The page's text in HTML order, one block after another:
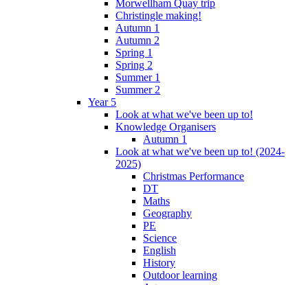
Morwellham Quay trip
Christingle making!
Autumn 1
Autumn 2
Spring 1
Spring 2
Summer 1
Summer 2
Year 5
Look at what we've been up to!
Knowledge Organisers
Autumn 1
Look at what we've been up to! (2024-
2025)
Christmas Performance
DT
Maths
Geography
PE
Science
English
History
Outdoor learning